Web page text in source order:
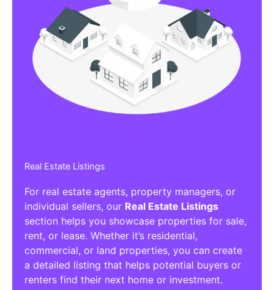
Real Estate Listings
For real estate agents, property managers, or
individual sellers, our Real Estate Listings
section helps you showcase properties for sale,
rent, or lease. Whether it’s residential,
commercial, or land properties, you can create
a detailed listing that helps potential buyers or
renters find their next home or investment.